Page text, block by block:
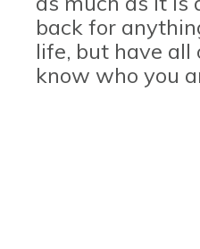
back for
life, but have all
know who you